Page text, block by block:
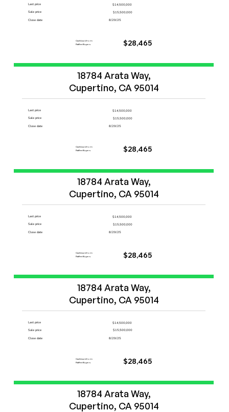
Last price
$14,500,000
Sale price
$15,500,000
Close date
8/29/25
Cashback from
FlatFeeBuyers
$28,465
18784 Arata Way,
Cupertino, CA 95014
Last price
$14,500,000
Sale price
$15,500,000
Close date
8/29/25
Cashback from
FlatFeeBuyers
$28,465
18784 Arata Way,
Cupertino, CA 95014
Last price
$14,500,000
Sale price
$15,500,000
Close date
8/29/25
Cashback from
FlatFeeBuyers
$28,465
Start Now
18784 Arata Way,
Cupertino, CA 95014
Last price
$14,500,000
Sale price
$15,500,000
Close date
8/29/25
Cashback from
FlatFeeBuyers
$28,465
Start Now
18784 Arata Way,
Cupertino, CA 95014